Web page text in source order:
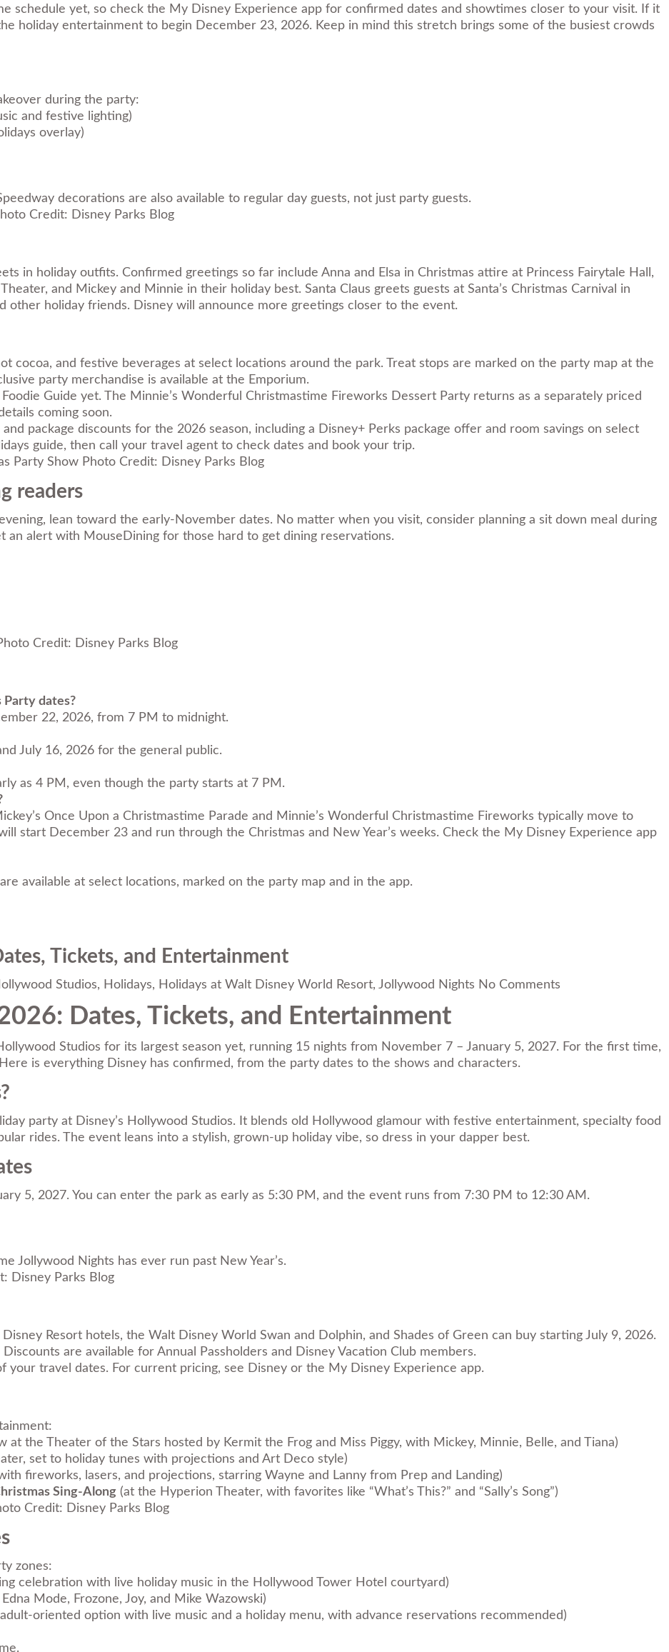
schedule yet, so check the My Disney Experience app for confirmed dates and showtimes closer to your visit. If it
holiday entertainment to begin December 23, 2026. Keep in mind this stretch brings some of the busiest crowds
during the party:
and festive lighting)
overlay)
decorations are also available to regular day guests, not just party guests.
Credit: Disney Parks Blog
in holiday outfits. Confirmed greetings so far include Anna and Elsa in Christmas attire at Princess Fairytale Hall,
and Mickey and Minnie in their holiday best. Santa Claus greets guests at Santa’s Christmas Carnival in
other holiday friends. Disney will announce more greetings closer to the event.
cocoa, and festive beverages at select locations around the park. Treat stops are marked on the party map at the
party merchandise is available at the Emporium.
Guide yet. The Minnie’s Wonderful Christmastime Fireworks Dessert Party returns as a separately priced
coming soon.
package discounts for the 2026 season, including a Disney+ Perks package offer and room savings on select
guide, then call your travel agent to check dates and book your trip.
Photo Credit: Disney Parks Blog
readers
lean toward the early-November dates. No matter when you visit, consider planning a sit down meal during
alert with MouseDining for those hard to get dining reservations.
Credit: Disney Parks Blog
dates?
22, 2026, from 7 PM to midnight.
July 16, 2026 for the general public.
as 4 PM, even though the party starts at 7 PM.
Once Upon a Christmastime Parade and Minnie’s Wonderful Christmastime Fireworks typically move to
start December 23 and run through the Christmas and New Year’s weeks. Check the My Disney Experience app
available at select locations, marked on the party map and in the app.
Tickets, and Entertainment
Studios, Holidays, Holidays at Walt Disney World Resort, Jollywood Nights No Comments
Dates, Tickets, and Entertainment
Studios for its largest season yet, running 15 nights from November 7 – January 5, 2027. For the first time,
is everything Disney has confirmed, from the party dates to the shows and characters.
party at Disney’s Hollywood Studios. It blends old Hollywood glamour with festive entertainment, specialty food
rides. The event leans into a stylish, grown-up holiday vibe, so dress in your dapper best.
5, 2027. You can enter the park as early as 5:30 PM, and the event runs from 7:30 PM to 12:30 AM.
Jollywood Nights has ever run past New Year’s.
Disney Parks Blog
Resort hotels, the Walt Disney World Swan and Dolphin, and Shades of Green can buy starting July 9, 2026.
are available for Annual Passholders and Disney Vacation Club members.
your travel dates. For current pricing, see Disney or the My Disney Experience app.
at the Theater of the Stars hosted by Kermit the Frog and Miss Piggy, with Mickey, Minnie, Belle, and Tiana)
set to holiday tunes with projections and Art Deco style)
fireworks, lasers, and projections, starring Wayne and Lanny from Prep and Landing)
Sing-Along (at the Hyperion Theater, with favorites like “What’s This?” and “Sally’s Song”)
Credit: Disney Parks Blog
zones:
celebration with live holiday music in the Hollywood Tower Hotel courtyard)
Mode, Frozone, Joy, and Mike Wazowski)
oriented option with live music and a holiday menu, with advance reservations recommended)